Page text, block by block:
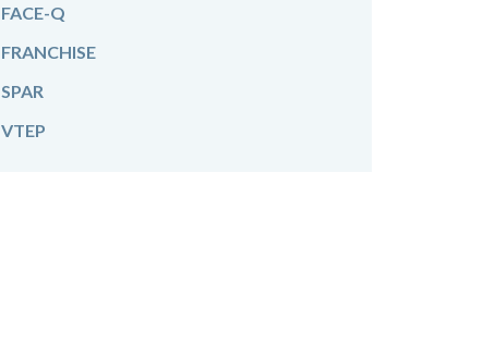
FACE-Q
FRANCHISE
SPAR
VTEP